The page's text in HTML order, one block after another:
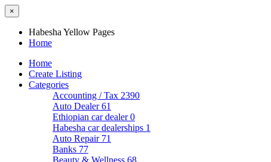
×
Habesha Yellow Pages
Home
Home
Create Listing
Categories
Accounting / Tax 2390
Auto Dealer61
Ethiopian car dealer0
Habesha car dealerships 1
Auto Repair 71
Banks 77
Beauty & Wellness 68